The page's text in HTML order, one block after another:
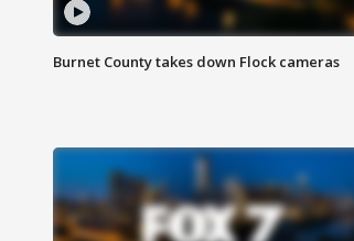
Burnet County takes down Flock cameras